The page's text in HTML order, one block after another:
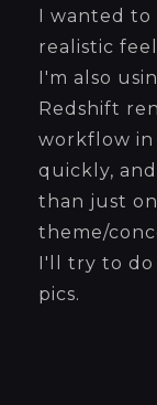
I wanted to
realistic
I'm also
Redshift
workflow in
quickly,
than just
theme/
I'll try to do
pics.